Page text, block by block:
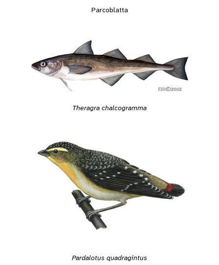
Parcoblatta
Theragra chalcogramma
Pardalotus quadragintus